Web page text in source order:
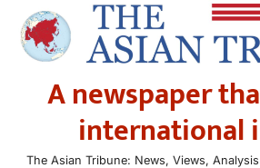
content
A newspaper
international
The Asian Tribune: News, Views,